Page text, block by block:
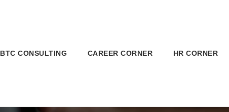
BTC CONSULTING CAREER CORNER HR CORNER